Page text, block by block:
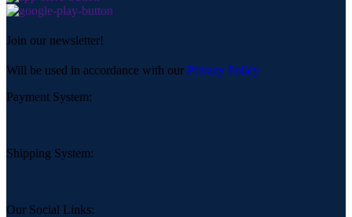
Join our newsletter!
Will be used in accordance with our Privacy Policy
Payment System:
Shipping System:
Our Social Links: